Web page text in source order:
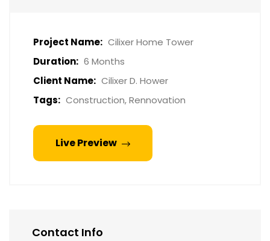
Project Name: Cilixer Home Tower
Duration: 6 Months
Client Name: Cilixer D. Hower
Tags: Construction, Rennovation
Live Preview
Contact Info